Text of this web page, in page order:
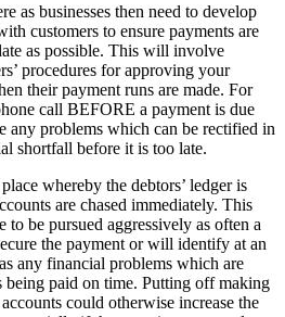
as businesses then need to develop
customers to ensure payments are
as possible. This will involve
procedures for approving your
their payment runs are made. For
call BEFORE a payment is due
problems which can be rectified in
shortfall before it is too late.
whereby the debtors’ ledger is
are chased immediately. This
to be pursued aggressively as often a
the payment or will identify at an
any financial problems which are
being paid on time. Putting off making
could otherwise increase the